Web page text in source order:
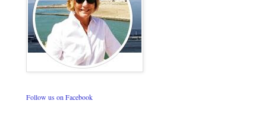
Follow us on Facebook